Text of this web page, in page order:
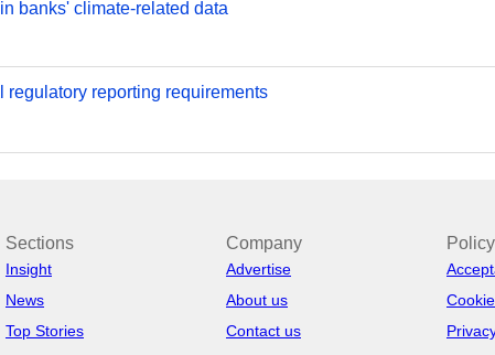
banks' climate-related data
reporting requirements
Sections
Insight
News
Top Stories
Company
Advertise
About us
Contact us
Policy